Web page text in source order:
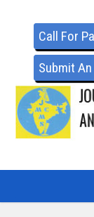
Call For
Submit